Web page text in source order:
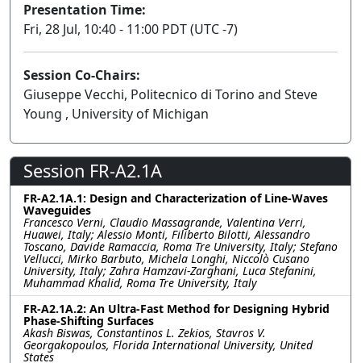
Presentation Time:
Fri, 28 Jul, 10:40 - 11:00 PDT (UTC -7)
Session Co-Chairs:
Giuseppe Vecchi, Politecnico di Torino and Steve
Young , University of Michigan
Session FR-A2.1A
FR-A2.1A.1: Design and Characterization of Line-Waves
Waveguides
Francesco Verni, Claudio Massagrande, Valentina Verri,
Huawei, Italy; Alessio Monti, Filiberto Bilotti, Alessandro
Toscano, Davide Ramaccia, Roma Tre University, Italy; Stefano
Vellucci, Mirko Barbuto, Michela Longhi, Niccolò Cusano
University, Italy; Zahra Hamzavi-Zarghani, Luca Stefanini,
Muhammad Khalid, Roma Tre University, Italy
FR-A2.1A.2: An Ultra-Fast Method for Designing Hybrid
Phase-Shifting Surfaces
Akash Biswas, Constantinos L. Zekios, Stavros V.
Georgakopoulos, Florida International University, United
States